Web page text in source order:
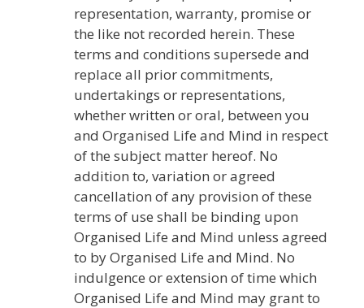
representation, warranty, promise or
the like not recorded herein. These
terms and conditions supersede and
replace all prior commitments,
undertakings or representations,
whether written or oral, between you
and Organised Life and Mind in respect
of the subject matter hereof. No
addition to, variation or agreed
cancellation of any provision of these
terms of use shall be binding upon
Organised Life and Mind unless agreed
to by Organised Life and Mind. No
indulgence or extension of time which
Organised Life and Mind may grant to